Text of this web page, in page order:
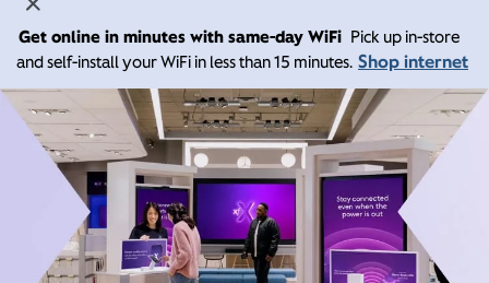
Get online in minutes with same-day WiFi Pick up in-store
and self-install your WiFi in less than 15 minutes. Shop internet